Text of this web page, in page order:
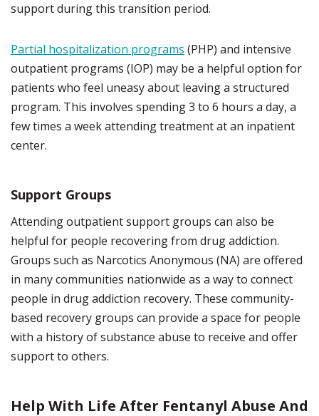
support during this transition period.
Partial hospitalization programs (PHP) and intensive
outpatient programs (IOP) may be a helpful option for
patients who feel uneasy about leaving a structured
program. This involves spending 3 to 6 hours a day, a
few times a week attending treatment at an inpatient
center.
Support Groups
Attending outpatient support groups can also be
helpful for people recovering from drug addiction.
Groups such as Narcotics Anonymous (NA) are offered
in many communities nationwide as a way to connect
people in drug addiction recovery. These community-
based recovery groups can provide a space for people
with a history of substance abuse to receive and offer
support to others.
Help With Life After Fentanyl Abuse And